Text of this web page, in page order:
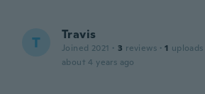
T Travis
Joined 2021 · 3 reviews · 1 uploads
about 4 years ago